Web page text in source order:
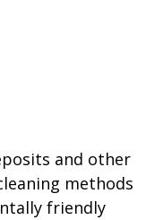
and other
methods
friendly